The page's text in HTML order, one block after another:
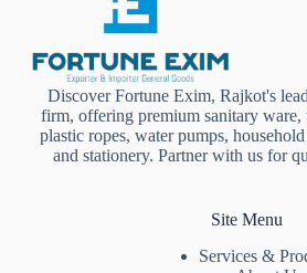
Discover Fortune Exim, Rajkot's
firm, offering premium sanitary ware,
plastic ropes, water pumps,
and stationery. Partner with us for
Site Menu
Services &